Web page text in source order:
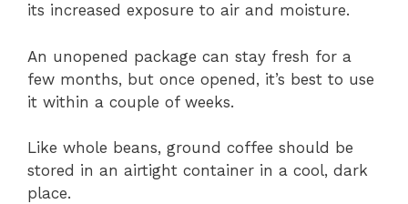
its increased exposure to air and moisture.
An unopened package can stay fresh for a
few months, but once opened, it’s best to use
it within a couple of weeks.
Like whole beans, ground coffee should be
stored in an airtight container in a cool, dark
place.